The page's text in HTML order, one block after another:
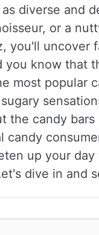
diverse and
or a
you'll
know that
most popular
the candy
candy
up your
dive in and